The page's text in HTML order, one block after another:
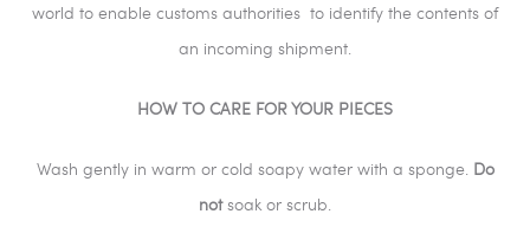
world to enable customs authorities to identify the contents of
an incoming shipment.
HOW TO CARE FOR YOUR PIECES
Wash gently in warm or cold soapy water with a sponge. Do
notsoak or scrub.